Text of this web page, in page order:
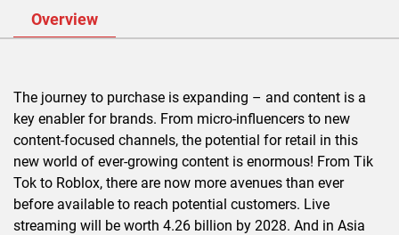
Overview
The journey to purchase is expanding – and content is a
key enabler for brands. From micro-influencers to new
content-focused channels, the potential for retail in this
new world of ever-growing content is enormous! From Tik
Tok to Roblox, there are now more avenues than ever
before available to reach potential customers. Live
streaming will be worth 4.26 billion by 2028. And in Asia